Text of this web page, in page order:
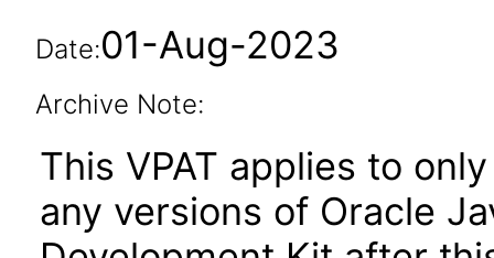
Date:01-Aug-2023
Archive Note:
This VPAT applies to
any versions of Oracle